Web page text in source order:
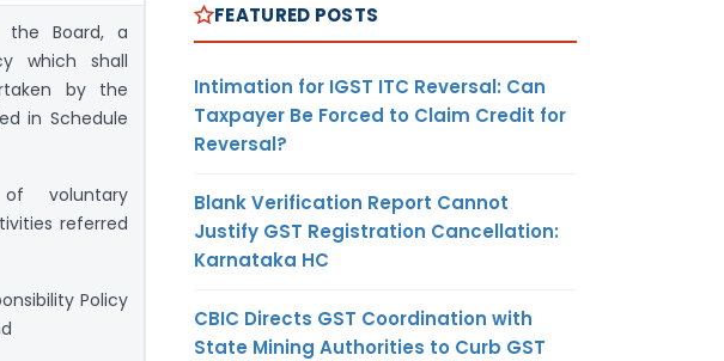
Board, a
which shall
by the
in Schedule
voluntary
referred
Policy
FEATURED POSTS
Intimation for IGST ITC Reversal: Can
Taxpayer Be Forced to Claim Credit for
Reversal?
Blank Verification Report Cannot
Justify GST Registration Cancellation:
Karnataka HC
CBIC Directs GST Coordination with
State Mining Authorities to Curb GST